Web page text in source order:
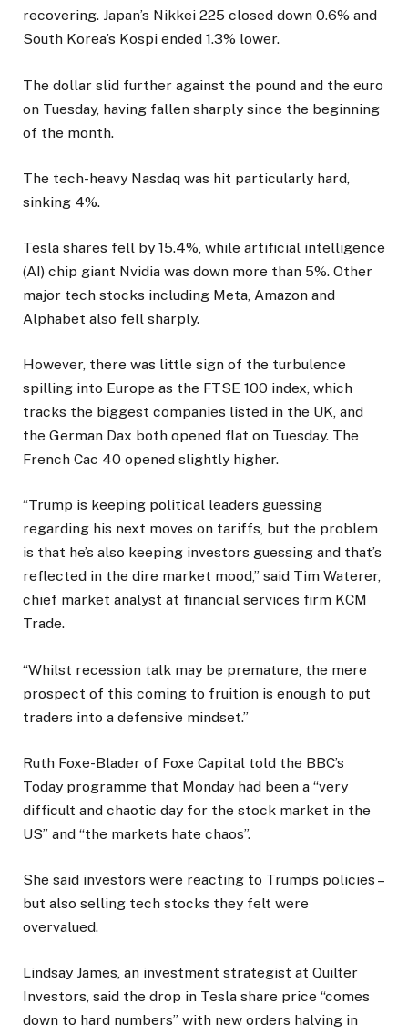
recovering. Japan’s Nikkei 225 closed down 0.6% and
South Korea’s Kospi ended 1.3% lower.
The dollar slid further against the pound and the euro
on Tuesday, having fallen sharply since the beginning
of the month.
The tech-heavy Nasdaq was hit particularly hard,
sinking 4%.
Tesla shares fell by 15.4%, while artificial intelligence
(AI) chip giant Nvidia was down more than 5%. Other
major tech stocks including Meta, Amazon and
Alphabet also fell sharply.
However, there was little sign of the turbulence
spilling into Europe as the FTSE 100 index, which
tracks the biggest companies listed in the UK, and
the German Dax both opened flat on Tuesday. The
French Cac 40 opened slightly higher.
“Trump is keeping political leaders guessing
regarding his next moves on tariffs, but the problem
is that he’s also keeping investors guessing and that’s
reflected in the dire market mood,” said Tim Waterer,
chief market analyst at financial services firm KCM
Trade.
“Whilst recession talk may be premature, the mere
prospect of this coming to fruition is enough to put
traders into a defensive mindset.”
Ruth Foxe-Blader of Foxe Capital told the BBC’s
Today programme that Monday had been a “very
difficult and chaotic day for the stock market in the
US” and “the markets hate chaos”.
She said investors were reacting to Trump’s policies –
but also selling tech stocks they felt were
overvalued.
Lindsay James, an investment strategist at Quilter
Investors, said the drop in Tesla share price “comes
down to hard numbers” with new orders halving in